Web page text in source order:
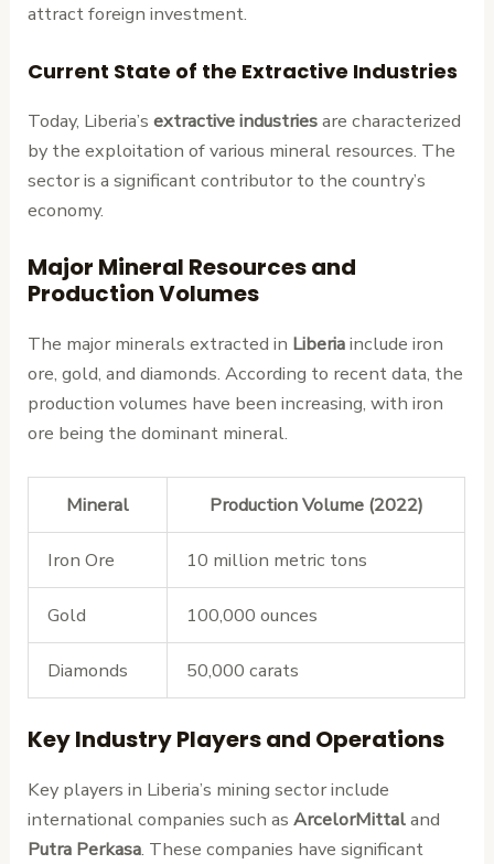
attract foreign investment.
Current State of the Extractive Industries
Today, Liberia’sextractive industriesare characterized
by the exploitation of various mineral resources. The
sector is a significant contributor to the country’s
economy.
Major Mineral Resources and
Production Volumes
The major minerals extracted in Liberiainclude iron
ore, gold, and diamonds. According to recent data, the
production volumes have been increasing, with iron
ore being the dominant mineral.
Mineral Production Volume (2022)
Iron Ore 10 million metric tons
Gold 100,000 ounces
Diamonds 50,000 carats
Key Industry Players and Operations
Key players in Liberia’s mining sector include
international companies such asArcelorMittaland
Putra Perkasa. These companies have significant